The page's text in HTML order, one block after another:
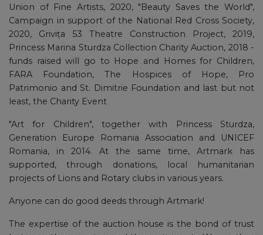
Union of Fine Artists, 2020, "Beauty Saves the World",
Campaign in support of the National Red Cross Society,
2020, Grivița 53 Theatre Construction Project, 2019,
Princess Marina Sturdza Collection Charity Auction, 2018 -
funds raised will go to Hope and Homes for Children,
FARA Foundation, The Hospices of Hope, Pro
Patrimonio and St. Dimitrie Foundation and last but not
least, the Charity Event
"Art for Children", together with Princess Sturdza,
Generation Europe Romania Association and UNICEF
Romania, in 2014. At the same time, Artmark has
supported, through donations, local humanitarian
projects of Lions and Rotary clubs in various years.
Anyone can do good deeds through Artmark!
The expertise of the auction house is the bond of trust